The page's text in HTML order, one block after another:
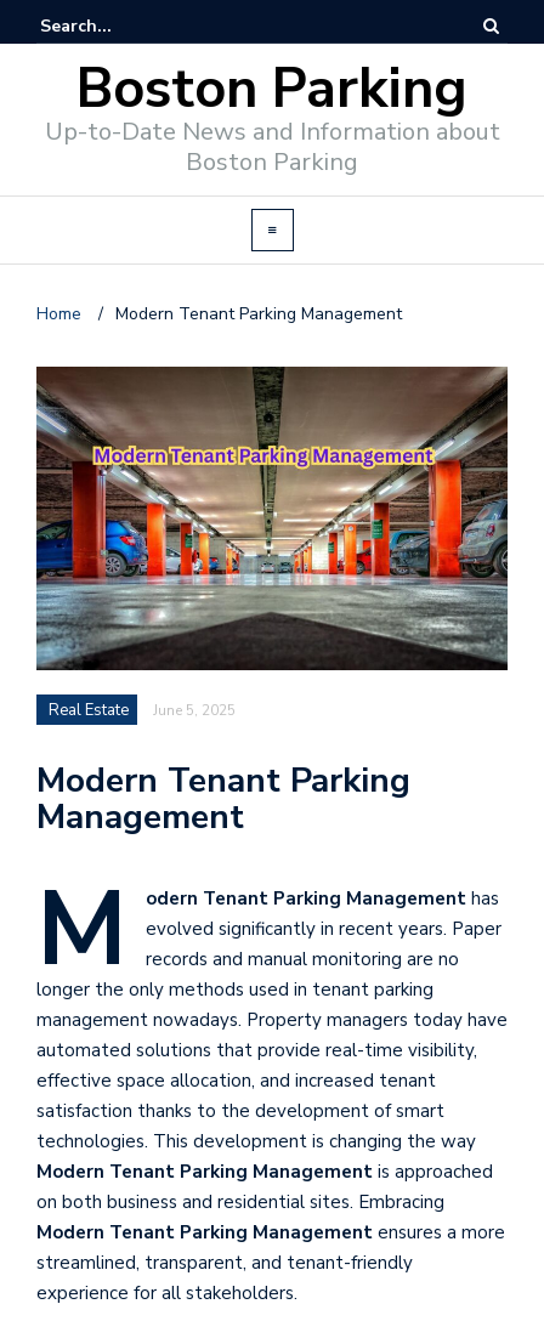
Boston Parking
Up-to-Date News and Information about
Boston Parking
Home / Modern Tenant Parking Management
Real Estate June 5, 2025
Modern Tenant Parking
Management
M odern Tenant Parking Management has
evolved significantly in recent years. Paper
records and manual monitoring are no
longer the only methods used in tenant parking
management nowadays. Property managers today have
automated solutions that provide real-time visibility,
effective space allocation, and increased tenant
satisfaction thanks to the development of smart
technologies. This development is changing the way
Modern Tenant Parking Management is approached
on both business and residential sites. Embracing
Modern Tenant Parking Management ensures a more
streamlined, transparent, and tenant-friendly
experience for all stakeholders.